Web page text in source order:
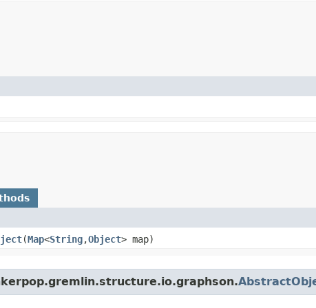
​(Map<String,​Object> map)